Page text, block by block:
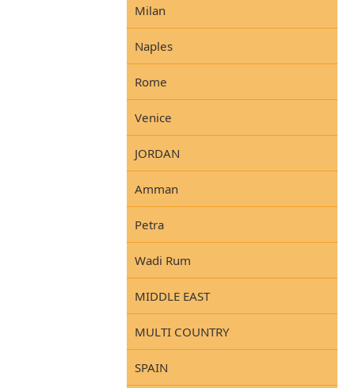
Milan
Naples
Rome
Venice
JORDAN
Amman
Petra
Wadi Rum
MIDDLE EAST
MULTI COUNTRY
SPAIN